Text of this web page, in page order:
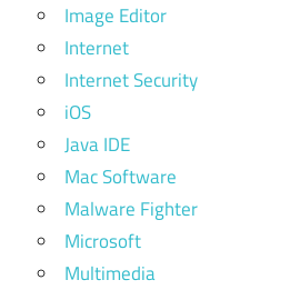
Image Editor
Internet
Internet Security
iOS
Java IDE
Mac Software
Malware Fighter
Microsoft
Multimedia